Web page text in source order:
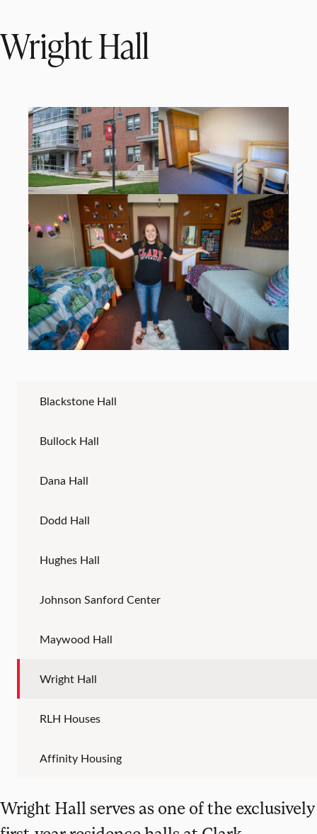
Wright Hall
Wright Hall serves as one of the exclusively
Blackstone Hall
Bullock Hall
Dana Hall
Dodd Hall
Hughes Hall
Johnson Sanford Center
Maywood Hall
Wright Hall
RLH Houses
Affinity Housing